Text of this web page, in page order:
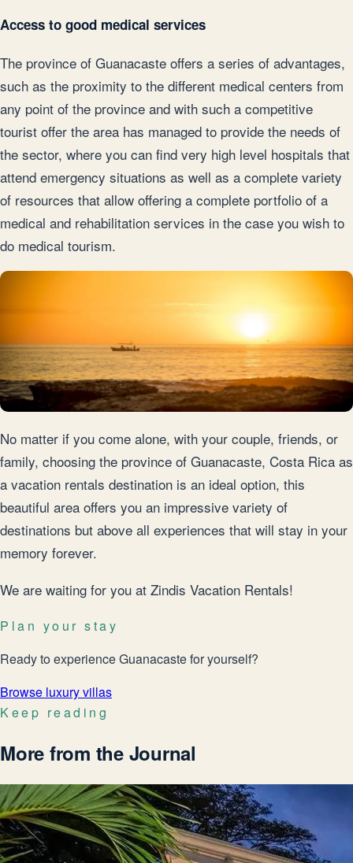
Access to good medical services
The province of Guanacaste offers a series of advantages,
such as the proximity to the different medical centers from
any point of the province and with such a competitive
tourist offer the area has managed to provide the needs of
the sector, where you can find very high level hospitals that
attend emergency situations as well as a complete variety
of resources that allow offering a complete portfolio of a
medical and rehabilitation services in the case you wish to
do medical tourism.
No matter if you come alone, with your couple, friends, or
family, choosing the province of Guanacaste, Costa Rica as
a vacation rentals destination is an ideal option, this
beautiful area offers you an impressive variety of
destinations but above all experiences that will stay in your
memory forever.
We are waiting for you at Zindis Vacation Rentals!
Plan your stay
Ready to experience Guanacaste for yourself?
Browse luxury villas
Keep reading
More from the Journal